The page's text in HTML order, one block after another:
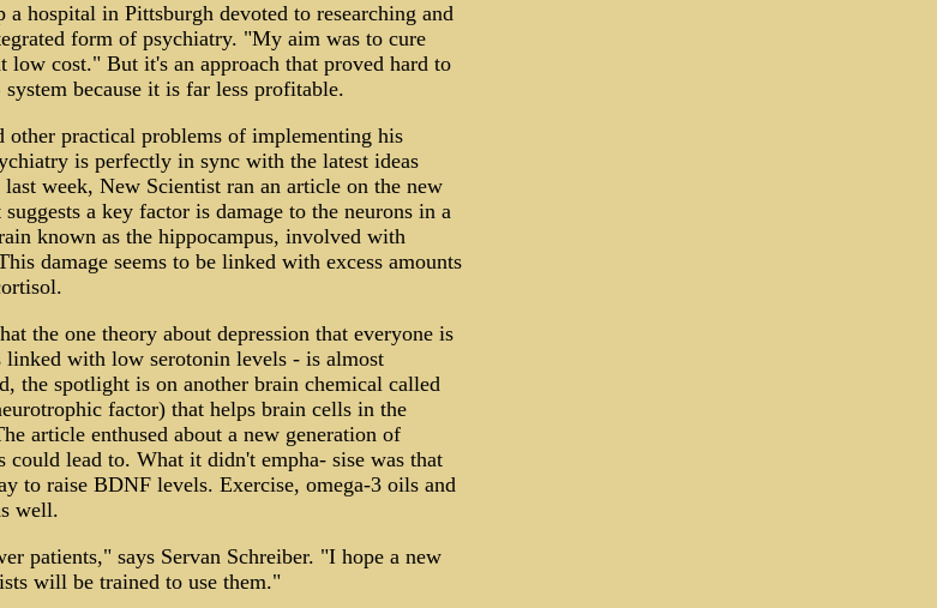
a hospital in Pittsburgh devoted to researching and
form of psychiatry. "My aim was to cure
low cost." But it's an approach that proved hard to
because it is far less profitable.
other practical problems of implementing his
is perfectly in sync with the latest ideas
week, New Scientist ran an article on the new
a key factor is damage to the neurons in a
known as the hippocampus, involved with
damage seems to be linked with excess amounts
the one theory about depression that everyone is
with low serotonin levels - is almost
the spotlight is on another brain chemical called
factor) that helps brain cells in the
article enthused about a new generation of
could lead to. What it didn't empha- sise was that
to raise BDNF levels. Exercise, omega-3 oils and
well.
patients," says Servan Schreiber. "I hope a new
will be trained to use them."